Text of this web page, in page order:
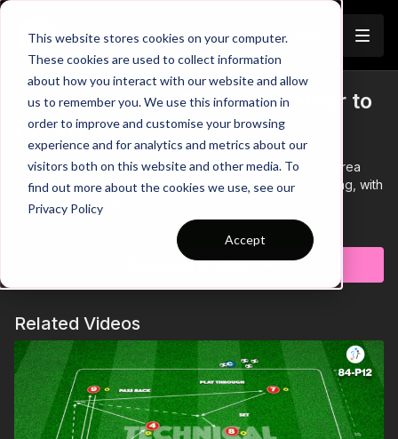
This website stores cookies on your computer.
These cookies are used to collect information
about how you interact with our website and allow
us to remember you. We use this information in
order to improve and customise your browsing
experience and for analytics and metrics about our
visitors both on this website and other media. To
find out more about the cookies we use, see our
Privacy Policy
Accept
Trailer
43-P4: Find the Forward Runner to
Finish 🏃🏽‍♂️
This technical practice takes place in a 30 by 30-yard area
and focuses on developing forward passing and finishing, with
defensive recovery.
Subscribe to watch
Related Videos